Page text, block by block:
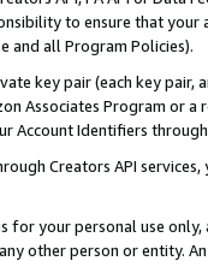
to ensure that your
and all Program Policies).
key pair (each key pair,
Associates Program or
Account Identifiers
Creators API
for your personal use
other person or entity.